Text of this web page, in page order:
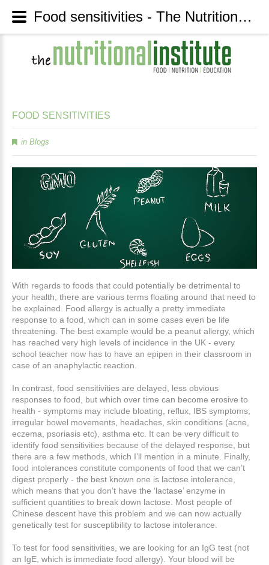
FOOD SENSITIVITIES
in Blogs
With regards to foods that could potentially be detrimental to
your health, there are various terms floating around that need to
be explained. Food allergy is actually a pretty immediate
response to a food, which can in some cases even be life
threatening. The best example would be a peanut allergy, which
has reached very high levels of incidence in the UK - every
school teacher now has to have an epipen in their classroom in
case of an anaphylactic reaction.
In contrast, food sensitivities are delayed, less obvious
responses to food, but which over time can become erosive to
health - symptoms may include bloating, reflux, IBS symptoms,
irregular bowel movements, headaches, skin conditions (acne,
eczema, psoriasis etc), asthma etc. It can be very difficult to
identify food sensitivities because of the delayed response, but
there are a few methods, which I’ll mention in a minute. Finally,
food intolerances constitute components of food that we can’t
digest properly - the best known one is lactose intolerance,
which means that you don’t have the ‘lactase’ enzyme in
sufficient quantities to break down lactose. Most people of
Chinese descent have this problem and we can now actually
genetically test for susceptibility to lactose intolerance.
To test for food sensitivities, we are looking for an IgG test (not
an IgE, which is immediate food allergy). Your blood will be
Food sensitivities - The Nutritional Institute